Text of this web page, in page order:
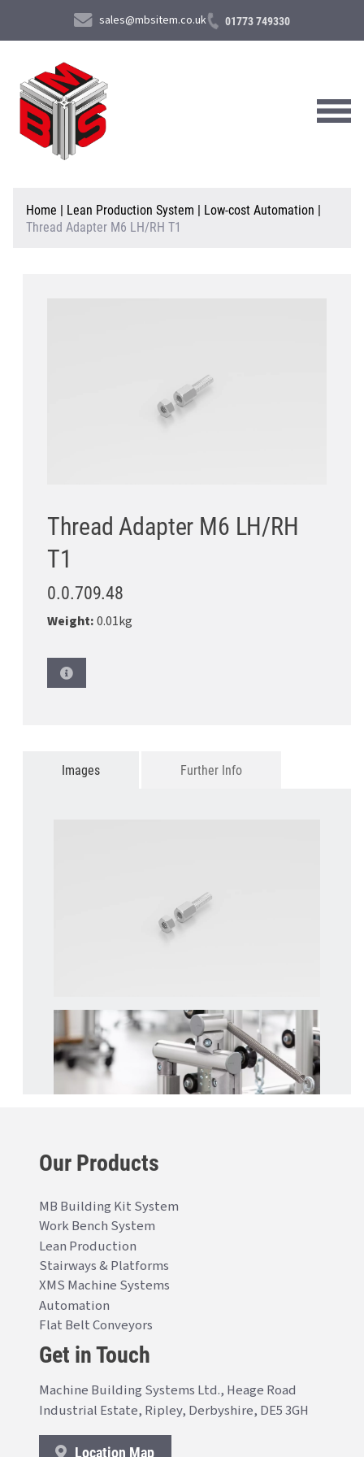
sales@mbsitem.co.uk 01773 749330
About Us
Products & Services
Home | Lean Production System | Low-cost Automation |
Thread Adapter M6 LH/RH T1
Thread Adapter M6 LH/RH
T1
0.0.709.48
Weight:0.01kg
Images Further Info
Our Products
MB Building Kit System
Work Bench System
Lean Production
Stairways & Platforms
XMS Machine Systems
Automation
Flat Belt Conveyors
Get in Touch
Machine Building Systems Ltd., Heage Road
Industrial Estate, Ripley, Derbyshire, DE5 3GH
Location Map